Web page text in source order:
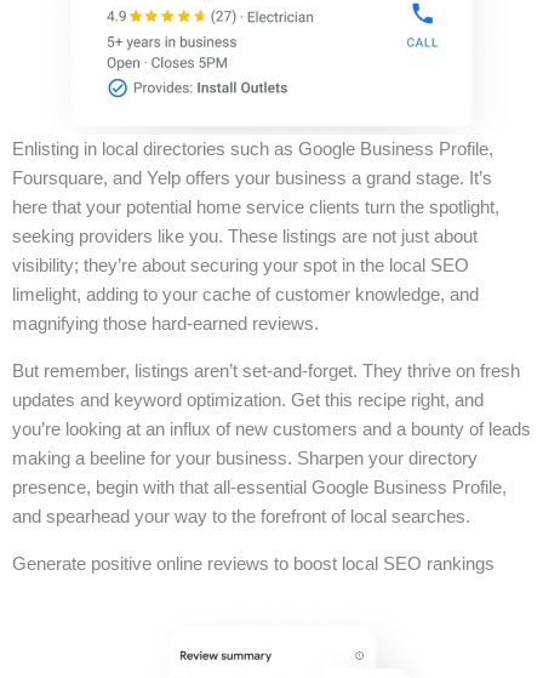
Enlisting in local directories such as Google Business Profile,
Foursquare, and Yelp offers your business a grand stage. It’s
here that your potential home service clients turn the spotlight,
seeking providers like you. These listings are not just about
visibility; they’re about securing your spot in the local SEO
limelight, adding to your cache of customer knowledge, and
magnifying those hard-earned reviews.
But remember, listings aren’t set-and-forget. They thrive on fresh
updates and keyword optimization. Get this recipe right, and
you’re looking at an influx of new customers and a bounty of leads
making a beeline for your business. Sharpen your directory
presence, begin with that all-essential Google Business Profile,
and spearhead your way to the forefront of local searches.
Generate positive online reviews to boost local SEO rankings